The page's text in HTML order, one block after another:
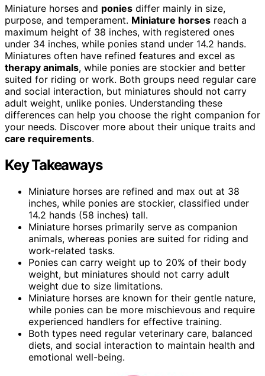
Miniature horses and ponies differ mainly in size,
purpose, and temperament. Miniature horses reach a
maximum height of 38 inches, with registered ones
under 34 inches, while ponies stand under 14.2 hands.
Miniatures often have refined features and excel as
therapy animals, while ponies are stockier and better
suited for riding or work. Both groups need regular care
and social interaction, but miniatures should not carry
adult weight, unlike ponies. Understanding these
differences can help you choose the right companion for
your needs. Discover more about their unique traits and
care requirements.
Key Takeaways
Miniature horses are refined and max out at 38
inches, while ponies are stockier, classified under
14.2 hands (58 inches) tall.
Miniature horses primarily serve as companion
animals, whereas ponies are suited for riding and
work-related tasks.
Ponies can carry weight up to 20% of their body
weight, but miniatures should not carry adult
weight due to size limitations.
Miniature horses are known for their gentle nature,
while ponies can be more mischievous and require
experienced handlers for effective training.
Both types need regular veterinary care, balanced
diets, and social interaction to maintain health and
emotional well-being.